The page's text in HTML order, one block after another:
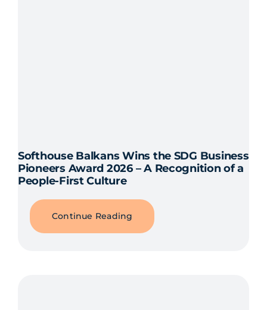
Softhouse Balkans Wins the SDG Business
Pioneers Award 2026 – A Recognition of a
People-First Culture
Continue Reading